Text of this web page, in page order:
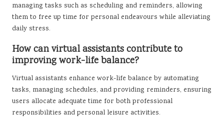
managing tasks such as scheduling and reminders, allowing
them to free up time for personal endeavours while alleviating
daily stress.
How can virtual assistants contribute to
improving work-life balance?
Virtual assistants enhance work-life balance by automating
tasks, managing schedules, and providing reminders, ensuring
users allocate adequate time for both professional
responsibilities and personal leisure activities.